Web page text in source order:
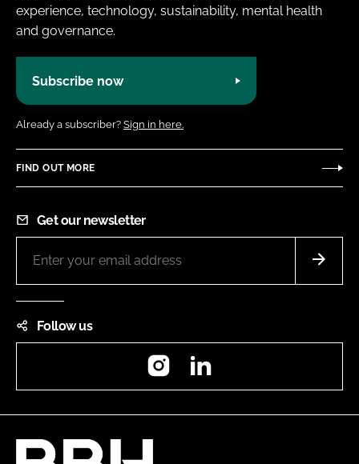
experience, technology, sustainability, mental health
and governance.
Subscribe now
Already a subscriber? Sign in here.
FIND OUT MORE
Get our newsletter
Follow us
Instagram